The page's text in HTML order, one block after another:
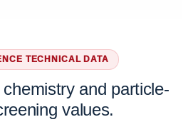
TECHNICAL DATA
and particle-
values.